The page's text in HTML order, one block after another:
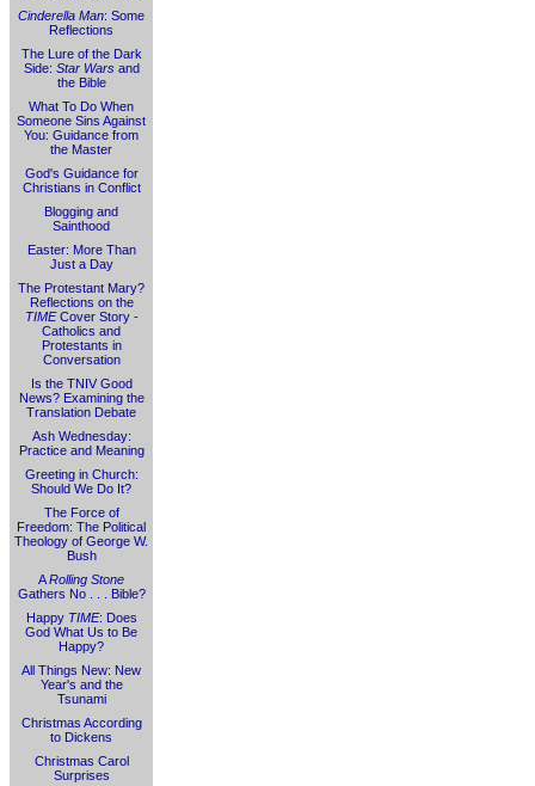
Cinderella Man: Some
Reflections
The Lure of the Dark
Side: Star Warsand
the Bible
What To Do When
Someone Sins Against
You: Guidance from
the Master
God's Guidance for
Christians in Conflict
Blogging and
Sainthood
Easter: More Than
Just a Day
The Protestant Mary?
Reflections on the
TIMECover Story -
Catholics and
Protestants in
Conversation
Is the TNIV Good
News? Examining the
Translation Debate
Ash Wednesday:
Practice and Meaning
Greeting in Church:
Should We Do It?
The Force of
Freedom: The Political
Theology of George W.
Bush
ARolling Stone
Gathers No . . . Bible?
Happy TIME: Does
God What Us to Be
Happy?
All Things New: New
Year's and the
Tsunami
Christmas According
to Dickens
Christmas Carol
Surprises